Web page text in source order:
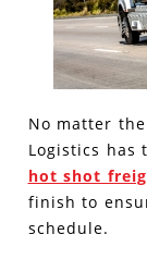
No matter
Logistics has
hot shot
finish to
schedule.